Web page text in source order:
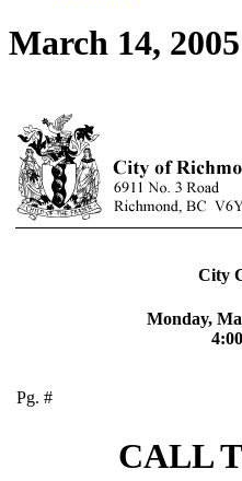
March 14,
City
Monday,
Pg. #
CALL